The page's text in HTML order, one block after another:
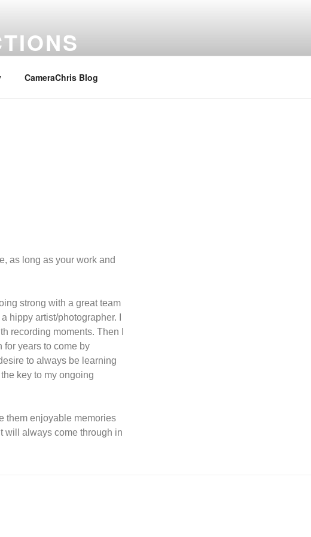
CameraChris Blog
as long as your work and
strong with a great team
hippy artist/photographer. I
recording moments. Then I
for years to come by
to always be learning
key to my ongoing
them enjoyable memories
will always come through in